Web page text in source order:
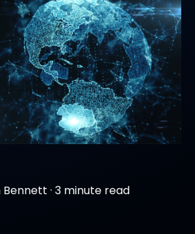
Bennett ·3 minute read